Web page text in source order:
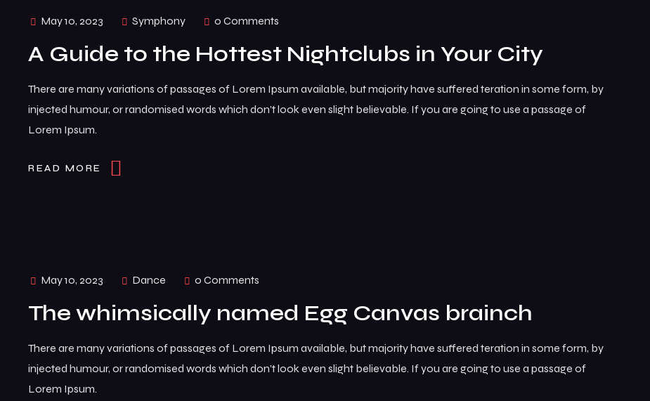
May 10, 2023 Symphony 0 Comments
A Guide to the Hottest Nightclubs in Your City
There are many variations of passages of Lorem Ipsum available, but majority have suffered teration in some form, by
injected humour, or randomised words which don’t look even slight believable. If you are going to use a passage of
Lorem Ipsum.
READ MORE
May 10, 2023 Dance 0 Comments
The whimsically named Egg Canvas brainch
There are many variations of passages of Lorem Ipsum available, but majority have suffered teration in some form, by
injected humour, or randomised words which don’t look even slight believable. If you are going to use a passage of
Lorem Ipsum.